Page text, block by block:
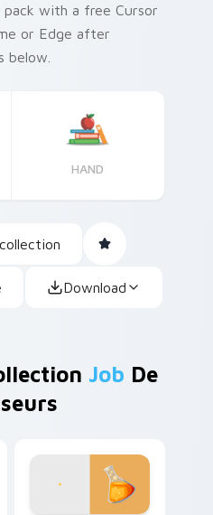
with a free Cursor
or Edge after
below.
HAND
Download
Job De